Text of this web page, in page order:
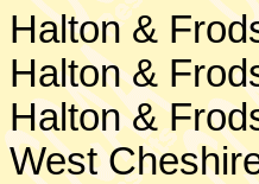
Halton &
Halton &
Halton &
West